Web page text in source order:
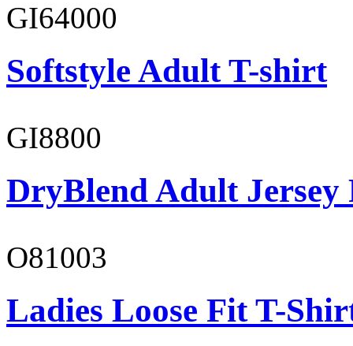
GI64000
Softstyle Adult T-shirt
GI8800
DryBlend Adult Jersey
O81003
Ladies Loose Fit T-